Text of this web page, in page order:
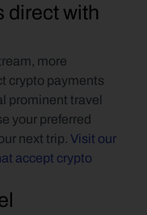
direct with
more
crypto payments
prominent travel
your preferred
next trip. Visit our
accept crypto